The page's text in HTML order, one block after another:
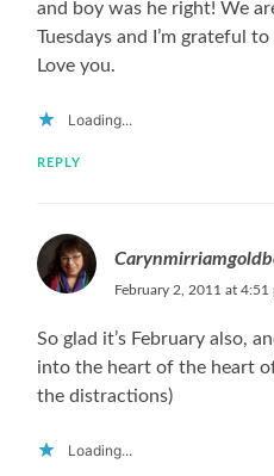
and boy was he right! We
Tuesdays and I’m grateful
Love you.
Loading...
REPLY
February 2, 2011 at 4:51
So glad it’s February also,
into the heart of the heart
the distractions)
Loading...